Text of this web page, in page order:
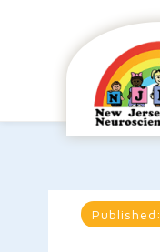
Published: